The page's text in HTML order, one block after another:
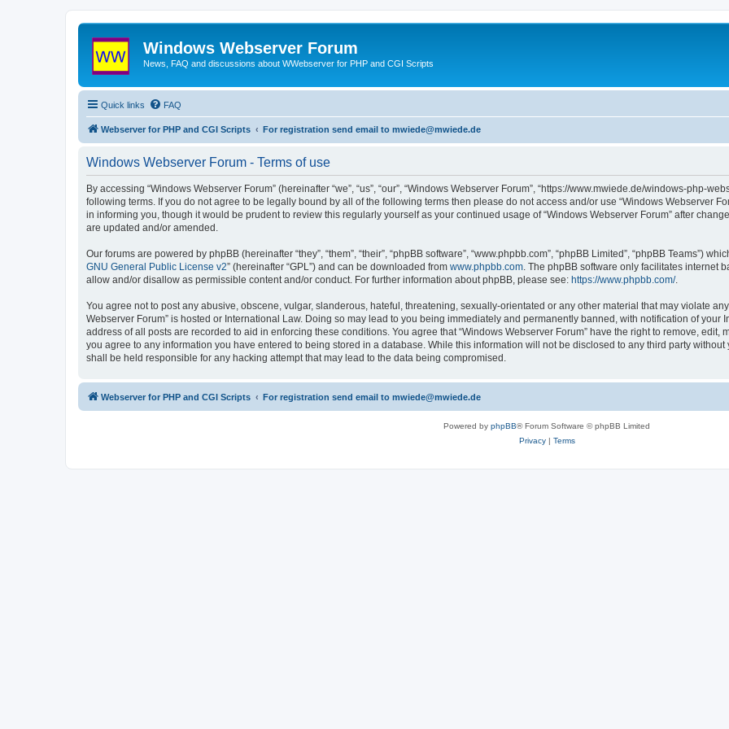
Windows Webserver Forum
News, FAQ and discussions about WWebserver for PHP and CGI Scripts
Quick links FAQ
Webserver for PHP and CGI Scripts For registration send email to mwiede@mwiede.de
Windows Webserver Forum - Terms of use
By accessing “Windows Webserver Forum” (hereinafter “we”, “us”, “our”, “Windows Webserver Forum”, “https://www.mwiede.de/windows-php-
following terms. If you do not agree to be legally bound by all of the following terms then please do not access and/or use “Windows Webserver
in informing you, though it would be prudent to review this regularly yourself as your continued usage of “Windows Webserver Forum” after
are updated and/or amended.
Our forums are powered by phpBB (hereinafter “they”, “them”, “their”, “phpBB software”, “www.phpbb.com”, “phpBB Limited”, “phpBB Teams”)
GNU General Public License v2” (hereinafter “GPL”) and can be downloaded from www.phpbb.com . The phpBB software only facilitates internet
allow and/or disallow as permissible content and/or conduct. For further information about phpBB, please see: https://www.phpbb.com/.
You agree not to post any abusive, obscene, vulgar, slanderous, hateful, threatening, sexually-orientated or any other material that may violate
Webserver Forum” is hosted or International Law. Doing so may lead to you being immediately and permanently banned, with notification of your
address of all posts are recorded to aid in enforcing these conditions. You agree that “Windows Webserver Forum” have the right to remove, edit,
you agree to any information you have entered to being stored in a database. While this information will not be disclosed to any third party
shall be held responsible for any hacking attempt that may lead to the data being compromised.
Webserver for PHP and CGI Scripts For registration send email to mwiede@mwiede.de
Powered by phpBB® Forum Software © phpBB Limited
Privacy| Terms